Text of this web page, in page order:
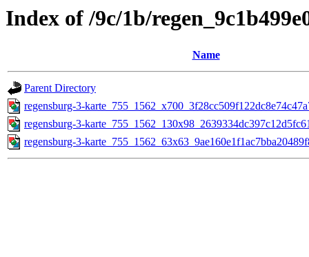
Index of /9c/1b/
Name
Parent Directory
regensburg-3-
regensburg-3-
regensburg-3-